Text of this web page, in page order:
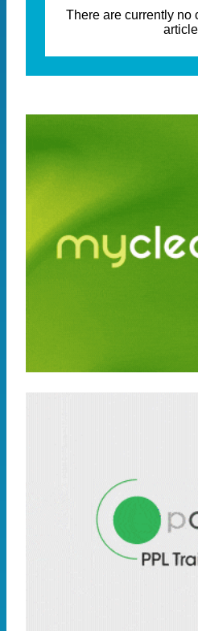
There are currently no
article